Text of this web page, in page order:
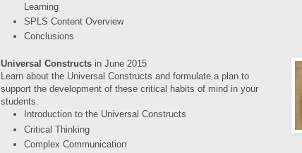
Learning
SPLS Content Overview
Conclusions
Universal Constructs in June 2015
Learn about the Universal Constructs and formulate a plan to
support the development of these critical habits of mind in your
students.
Introduction to the Universal Constructs
Critical Thinking
Complex Communication